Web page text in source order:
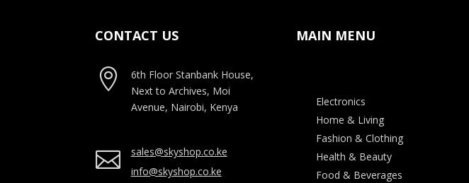
CONTACT US

6th Floor Stanbank House,
Next to Archives, Moi
Avenue, Nairobi, Kenya

sales@skyshop.co.ke
info@skyshop.co.ke
MAIN MENU
Electronics
Home & Living
Fashion & Clothing
Health & Beauty
Food & Beverages